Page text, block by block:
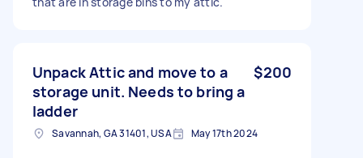
Unpack Attic and move to a
storage unit. Needs to bring a
ladder
$200
Savannah, GA 31401, USA May 17th 2024